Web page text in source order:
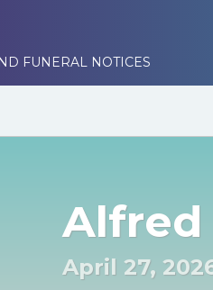
FUNERAL NOTICES
Alfred
April 27,